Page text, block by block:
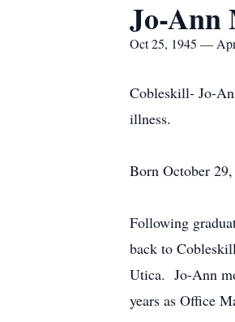
Jo-Ann
Oct 25, 1945 —
Cobleskill- Jo-
illness.
Born October
Following
back to
Utica. Jo-Ann
years as Office